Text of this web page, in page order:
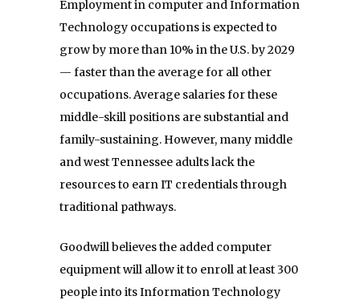
Employment in computer and Information
Technology occupations is expected to
grow by more than 10% in the U.S. by 2029
— faster than the average for all other
occupations. Average salaries for these
middle-skill positions are substantial and
family-sustaining. However, many middle
and west Tennessee adults lack the
resources to earn IT credentials through
traditional pathways.
Goodwill believes the added computer
equipment will allow it to enroll at least 300
people into its Information Technology